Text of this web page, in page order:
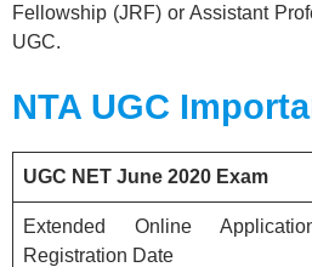
Fellowship (JRF) or Assistant
UGC.
NTA UGC
UGC NET June 2020 Exam
Extended Online
Registration Date